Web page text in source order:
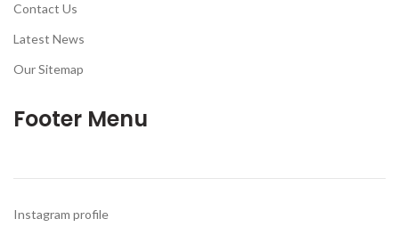
Contact Us
Latest News
Our Sitemap
Footer Menu
Instagram profile